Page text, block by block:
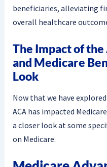
beneficiaries, alleviating
overall healthcare
The Impact of
and Medicare
Look
Now that we have
ACA has impacted
a closer look at some
on Medicare.